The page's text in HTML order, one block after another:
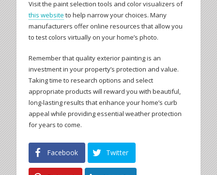
Visit the paint selection tools and color visualizers of
this website to help narrow your choices. Many
manufacturers offer online resources that allow you
to test colors virtually on your home’s photo.
Remember that quality exterior painting is an
investment in your property’s protection and value.
Taking time to research options and select
appropriate products will reward you with beautiful,
long-lasting results that enhance your home’s curb
appeal while providing essential weather protection
for years to come.
Facebook Twitter